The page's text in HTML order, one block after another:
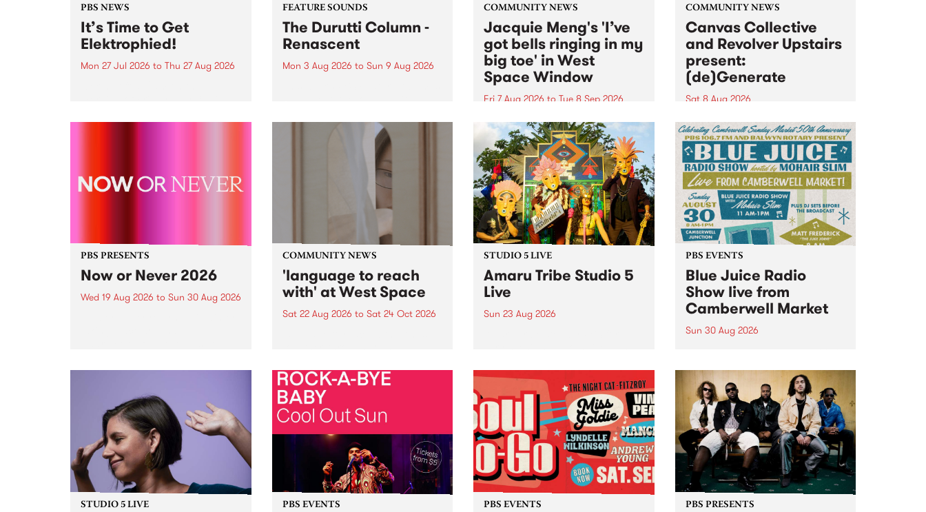
PBS NEWS
It’s Time to Get
Elektrophied!
Mon 27 Jul 2026 to Thu 27 Aug 2026
the PBS airwaves. Elektrosophy
FEATURE SOUNDS
The Durutti Column -
Renascent
Mon 3 Aug 2026 to Sun 9 Aug 2026
legendary Manchester outfit The
COMMUNITY NEWS
Jacquie Meng's 'I’ve
got bells ringing in my
big toe' in West
Space Window
Fri 7 Aug 2026 to Tue 8 Sep 2026
I’ve got bells ringing in my big
toe is a new project by artist
Jacquie Meng in the West Space
Window , in the Perry Street
building of Collingwood Yards .
I’ve got bells ringing...
COMMUNITY NEWS
Canvas Collective
and Revolver Upstairs
present:
(de)Generate
Sat 8 Aug 2026
Canvas Collective and Revolver
Upstairs Arts come together for
(de)Generate , a one-night
exhibition supporting deviants
and artists alike on August 8
2026. This anti-doomscrolling
takeover brings together
degenerates, creatives, gremlins
and musicians for a...
PBS PRESENTS
Now or Never 2026
Wed 19 Aug 2026 to Sun 30 Aug 2026
COMMUNITY NEWS
'language to reach
with' at West Space
Sat 22 Aug 2026 to Sat 24 Oct 2026
by Moorina Bonini, Chi Tran and
Nithya Iyer at West Space
Gallery, Collingwood Yards .
Against the homogenising force
of generative AI...
STUDIO 5 LIVE
Amaru Tribe Studio 5
Live
Sun 23 Aug 2026
Sunday August 23 from 5pm.
PBS EVENTS
Blue Juice Radio
Show live from
Camberwell Market
Sun 30 Aug 2026
live from the Camberwell Market
, celebrating Camberwell
Sunday Market 's 50th
Anniversary!
STUDIO 5 LIVE PBS EVENTS PBS EVENTS PBS PRESENTS